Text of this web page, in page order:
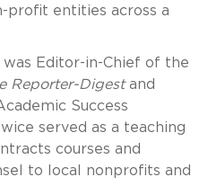
profit entities across a
was Editor-in-Chief of the
Reporter-Digestand
Success
served as a teaching
courses and
to local nonprofits and